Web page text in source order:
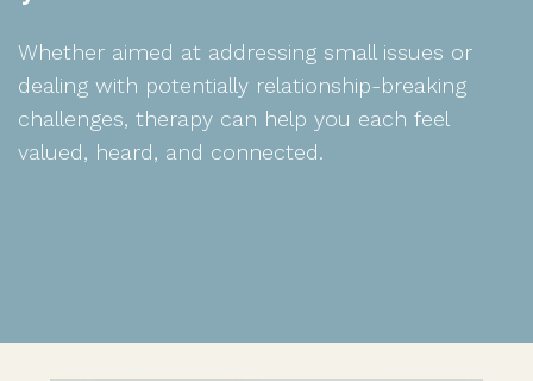
Whether aimed at addressing small issues or
dealing with potentially relationship-breaking
challenges, therapy can help you each feel
valued, heard, and connected.